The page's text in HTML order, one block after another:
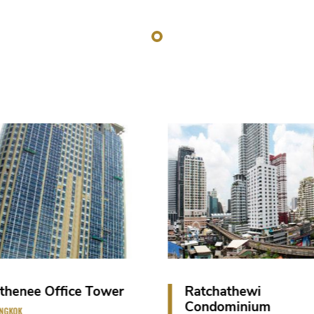
Ratchathewi
Condominium
Vana Belle Resort
SAMUI ISLAND